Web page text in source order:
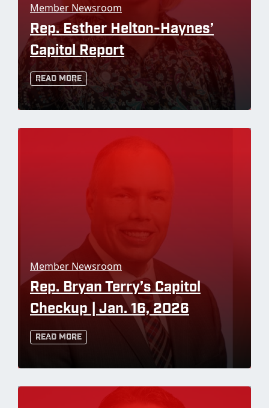
Member Newsroom
Rep. Esther Helton-Haynes’
Capitol Report
Read More
Member Newsroom
Rep. Bryan Terry’s Capitol
Checkup | Jan. 16, 2026
Read More